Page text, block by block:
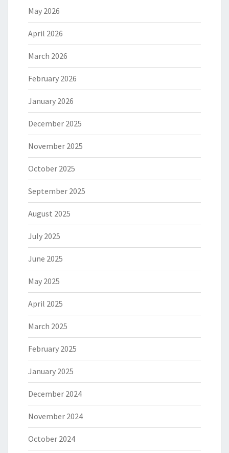
May 2026
April 2026
March 2026
February 2026
January 2026
December 2025
November 2025
October 2025
September 2025
August 2025
July 2025
June 2025
May 2025
April 2025
March 2025
February 2025
January 2025
December 2024
November 2024
October 2024